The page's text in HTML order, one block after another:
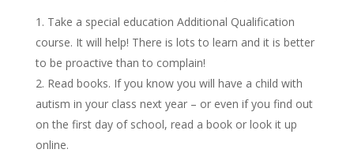
Take a special education Additional Qualification
course. It will help! There is lots to learn and it is better
to be proactive than to complain!
Read books. If you know you will have a child with
autism in your class next year – or even if you find out
on the first day of school, read a book or look it up
online.